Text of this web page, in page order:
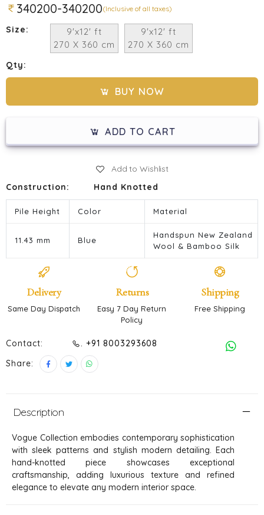
340200-340200(Inclusive of all taxes)
Size:
9'x12' ft
270 X 360 cm
9'x12' ft
270 X 360 cm
Qty:
BUY NOW
ADD TO CART
Add to Wishlist
Construction:
Hand Knotted
Pile Height Color Material
11.43 mm Blue
Handspun New Zealand
Wool & Bamboo Silk
Delivery
Same Day Dispatch
Returns
Easy 7 Day Return
Policy
Shipping
Free Shipping
Contact:
. +91 8003293608
Share:
Description
Vogue Collection embodies contemporary sophistication
with sleek patterns and stylish modern detailing. Each
hand-knotted piece showcases exceptional
craftsmanship, adding luxurious texture and refined
elegance to elevate any modern interior space.